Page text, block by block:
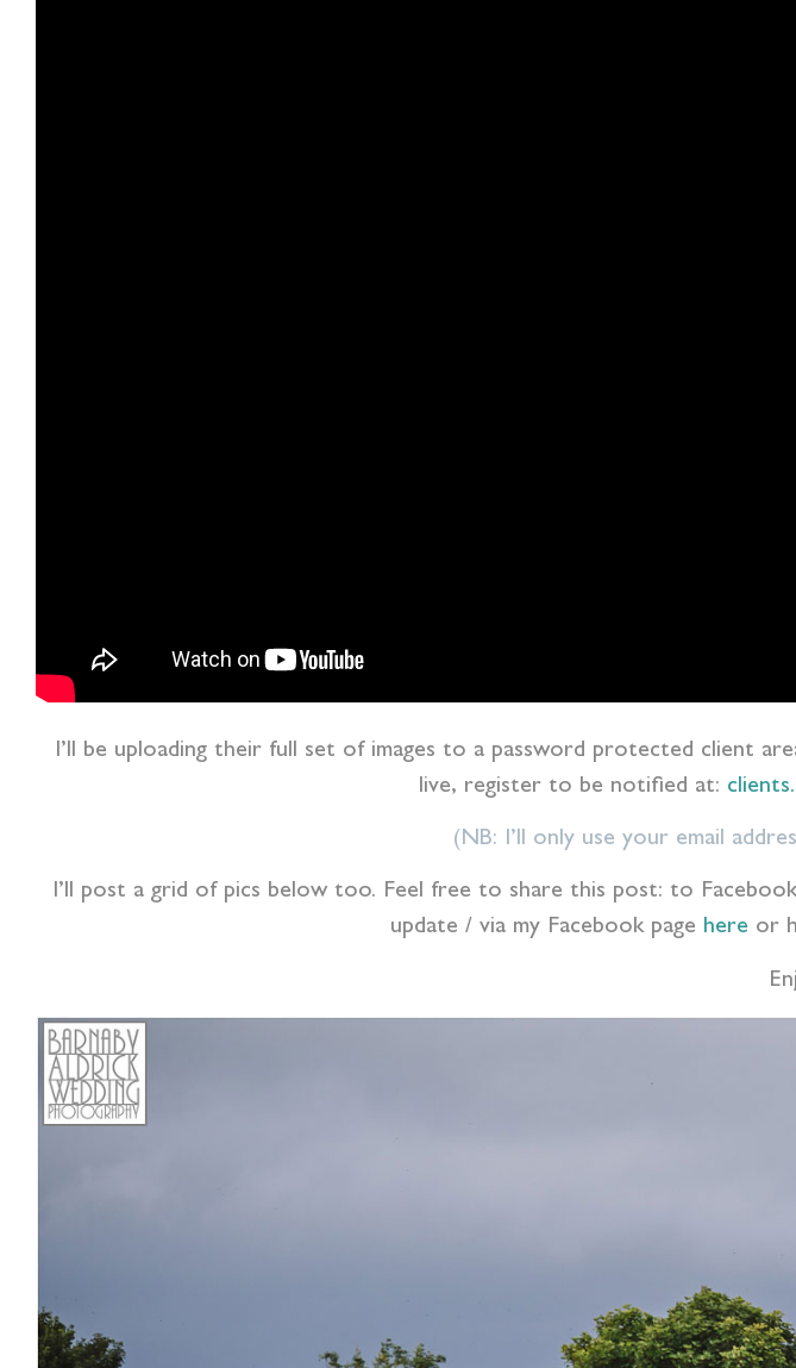
I’ll be uploading their full set of images to a password protected client
live, register to be notified at:
(NB: I’ll only use your email
I’ll post a grid of pics below too. Feel free to share this post: to
update / via my Facebook page hereor